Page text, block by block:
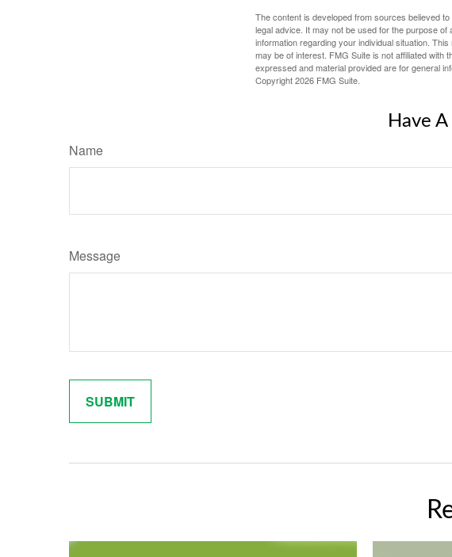
The content is developed from sources believed
legal advice. It may not be used for the purpose
information regarding your individual situation.
may be of interest. FMG Suite is not affiliated
expressed and material provided are for general
Copyright2026 FMG Suite.
Have
Name
Message